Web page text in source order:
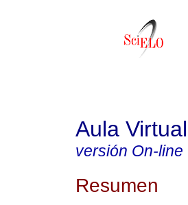
Aula Virtual
versión On-line
Resumen